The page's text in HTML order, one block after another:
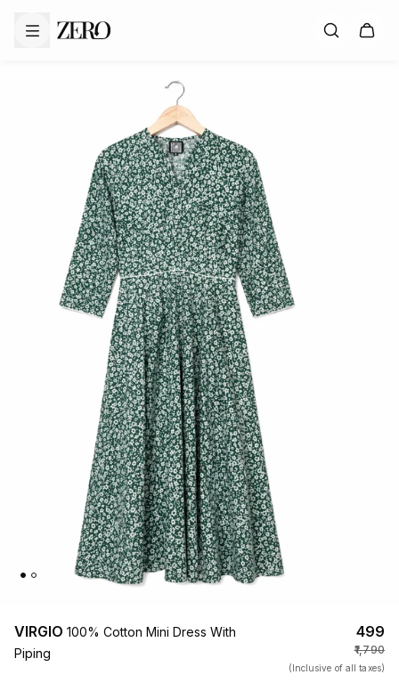
VIRGIO 100% Cotton Mini Dress With
Piping
₹499
₹1,790
(Inclusive of all taxes)